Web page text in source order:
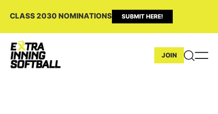
CLASS 2030 NOMINATIONS SUBMIT HERE!
JOIN